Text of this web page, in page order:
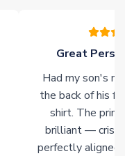
Great
Had my son's
the back of his
shirt. The
brilliant — crisp
perfectly